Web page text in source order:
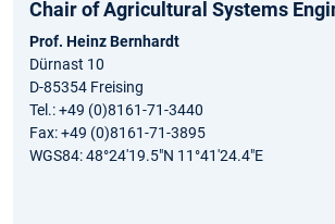
Chair of Agricultural Systems
Prof. Heinz Bernhardt
Dürnast 10
D-85354 Freising
Tel.: +49 (0)8161-71-3440
Fax: +49 (0)8161-71-3895
WGS84: 48°24'19.5"N 11°41'24.4"E